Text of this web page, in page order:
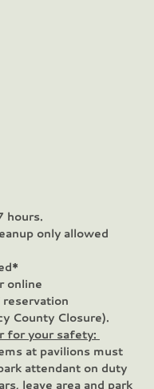
hours.
only allowed
online
County Closure).
for your safety:
at pavilions must
attendant on duty
leave area and park